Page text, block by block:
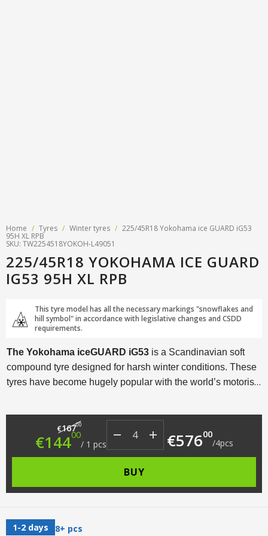
Home / Tyres / Winter tyres / 225/45R18 Yokohama ice GUARD iG53
95H XL RPB
SKU: TW2254518YOKOH-L49051
225/45R18 YOKOHAMA ICE GUARD
IG53 95H XL RPB
This tyre model has all the necessary markings "snowflakes and
hill symbol" in accordance with legislative changes and CSDD
requirements.
The Yokohama iceGUARD iG53 is a Scandinavian soft
compound tyre designed for harsh winter conditions. These
tyres have become hugely popular with the world’s motorists
€16700 Original price was: €167.00.
€14400 Current price is: €144.00.
/ 1 pcs €57600
/4pcs
BUY
1-2 days 8+ pcs